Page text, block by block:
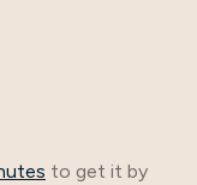
to get it by